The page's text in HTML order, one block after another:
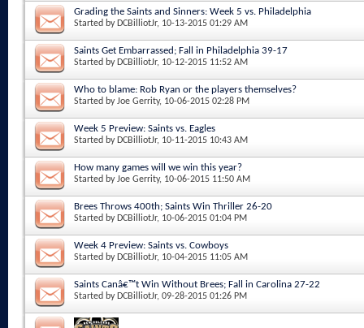
Grading the Saints and Sinners: Week 5 vs. Philadelphia
Started by DCBilliotJr, 10-13-2015 01:29 AM
Saints Get Embarrassed; Fall in Philadelphia 39-17
Started by DCBilliotJr, 10-12-2015 11:52 AM
Who to blame: Rob Ryan or the players themselves?
Started byJoe Gerrity, 10-06-2015 02:28 PM
Week 5 Preview: Saints vs. Eagles
Started by DCBilliotJr, 10-11-2015 10:43 AM
How many games will we win this year?
Started byJoe Gerrity, 10-06-2015 11:50 AM
Brees Throws 400th; Saints Win Thriller 26-20
Started by DCBilliotJr, 10-06-2015 01:04 PM
Week 4 Preview: Saints vs. Cowboys
Started by DCBilliotJr, 10-04-2015 11:05 AM
Saints Canâ€™t Win Without Brees; Fall in Carolina 27-22
Started by DCBilliotJr, 09-28-2015 01:26 PM